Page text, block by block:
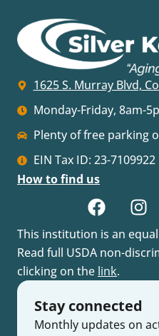
1625 S. Murray Blvd,
Monday-Friday, 8am-
Plenty of free parking
EIN Tax ID: 23-7109922
How to find us
This institution is an
Read full USDA non-
clicking on the link.
Stay connected
Monthly updates on